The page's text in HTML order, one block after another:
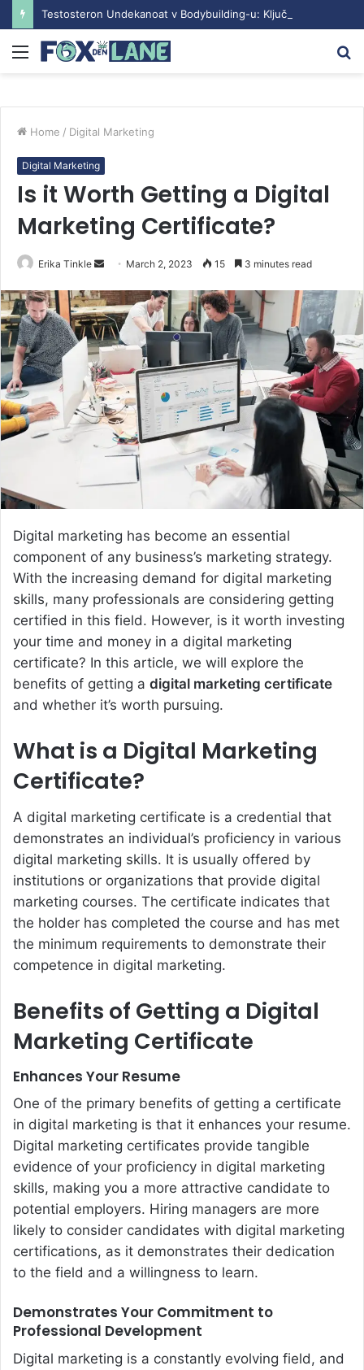
Menu
Home / Digital Marketing
Digital Marketing
Is it Worth Getting a Digital
Marketing Certificate?
Erika Tinkle
n
d
a
e
m
a
l
March 2, 2023 15 3 minutes read
Digital marketing has become an essential
component of any business’s marketing strategy.
With the increasing demand for digital marketing
skills, many professionals are considering getting
certified in this field. However, is it worth investing
your time and money in a digital marketing
certificate? In this article, we will explore the
benefits of getting a digital marketing certificate
and whether it’s worth pursuing.
What is a Digital Marketing
Certificate?
A digital marketing certificate is a credential that
demonstrates an individual’s proficiency in various
digital marketing skills. It is usually offered by
institutions or organizations that provide digital
marketing courses. The certificate indicates that
the holder has completed the course and has met
the minimum requirements to demonstrate their
competence in digital marketing.
Benefits of Getting a Digital
Marketing Certificate
Enhances Your Resume
One of the primary benefits of getting a certificate
in digital marketing is that it enhances your resume.
Digital marketing certificates provide tangible
evidence of your proficiency in digital marketing
skills, making you a more attractive candidate to
potential employers. Hiring managers are more
likely to consider candidates with digital marketing
certifications, as it demonstrates their dedication
to the field and a willingness to learn.
Demonstrates Your Commitment to
Professional Development
Digital marketing is a constantly evolving field, and